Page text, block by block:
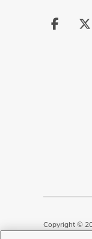
Follow
Copyright ©